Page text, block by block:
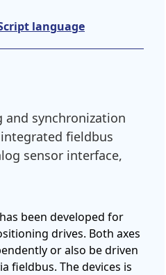
language
and synchronization
fieldbus
sensor interface,
been developed for
drives. Both axes
or also be driven
fieldbus. The devices is